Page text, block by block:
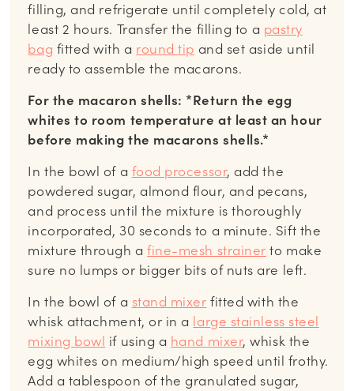
filling, and refrigerate until completely cold, at
least 2 hours. Transfer the filling to a pastry
bag fitted with a round tip and set aside until
ready to assemble the macarons.
For the macaron shells: *Return the egg
whites to room temperature at least an hour
before making the macarons shells.*
In the bowl of a food processor, add the
powdered sugar, almond flour, and pecans,
and process until the mixture is thoroughly
incorporated, 30 seconds to a minute. Sift the
mixture through afine-mesh strainer to make
sure no lumps or bigger bits of nuts are left.
In the bowl of a stand mixer fitted with the
whisk attachment, or in a large stainless steel
mixing bowl if using a hand mixer, whisk the
egg whites on medium/high speed until frothy.
Add a tablespoon of the granulated sugar,